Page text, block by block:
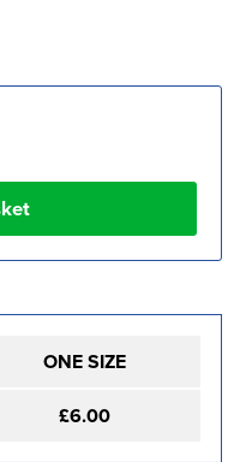
ONE SIZE
£6.00